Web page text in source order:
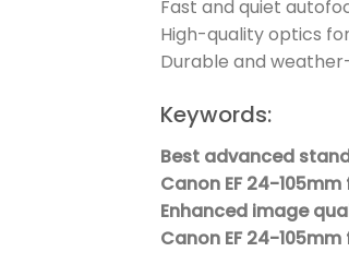
Fast and quiet
High-quality optics
Durable and
Keywords:
Best advanced
Canon EF 24-105mm
Enhanced image
Canon EF 24-